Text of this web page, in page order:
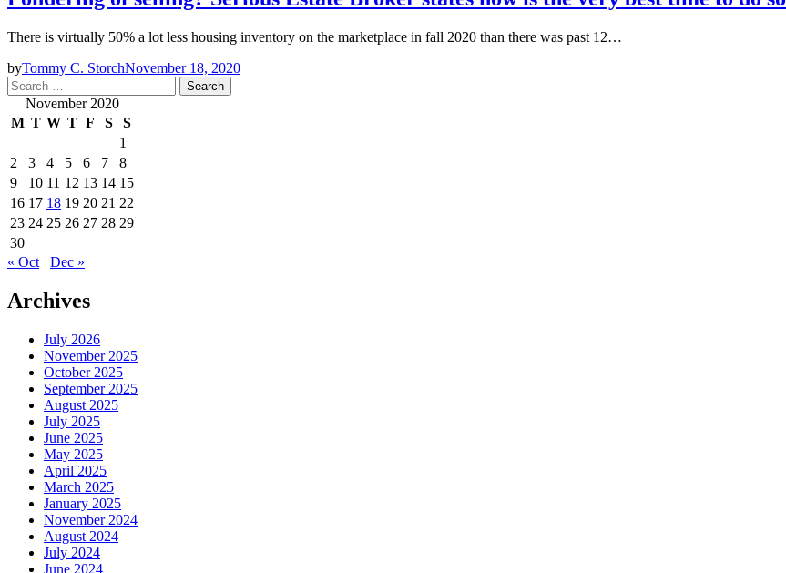
There is virtually 50% a lot less housing inventory on the marketplace in fall 2020 than there was past 12…
byTommy C. StorchNovember 18, 2020
Search
for:November 2020
M T W T F S
S
1
2
3 4 5 6 7
8
9
10 11 12 13 14 15
16 17 18 19 20 21 22
23 24 25 26 27 28 29
30
« Oct
Dec »
Archives
July 2026
November 2025
October 2025
September 2025
August 2025
July 2025
June 2025
May 2025
April 2025
March 2025
January 2025
November 2024
August 2024
July 2024
June 2024